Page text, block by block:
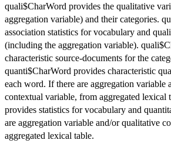
quali$CharWord provides the qualitative
aggregation variable) and their categories.
association statistics for vocabulary and
(including the aggregation variable).
characteristic source-documents for the
quanti$CharWord provides characteristic
each word. If there are aggregation variable
contextual variable, from aggregated lexical
provides statistics for vocabulary and
are aggregation variable and/or qualitative
aggregated lexical table.